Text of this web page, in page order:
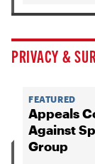
PRIVACY &
FEATURED
Appeals
Against
Group